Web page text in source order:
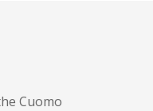
Cuomo